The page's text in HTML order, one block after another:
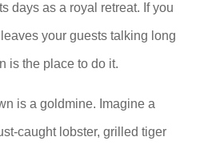
days as a royal retreat. If you
your guests talking long
is the place to do it.
is a goldmine. Imagine a
caught lobster, grilled tiger